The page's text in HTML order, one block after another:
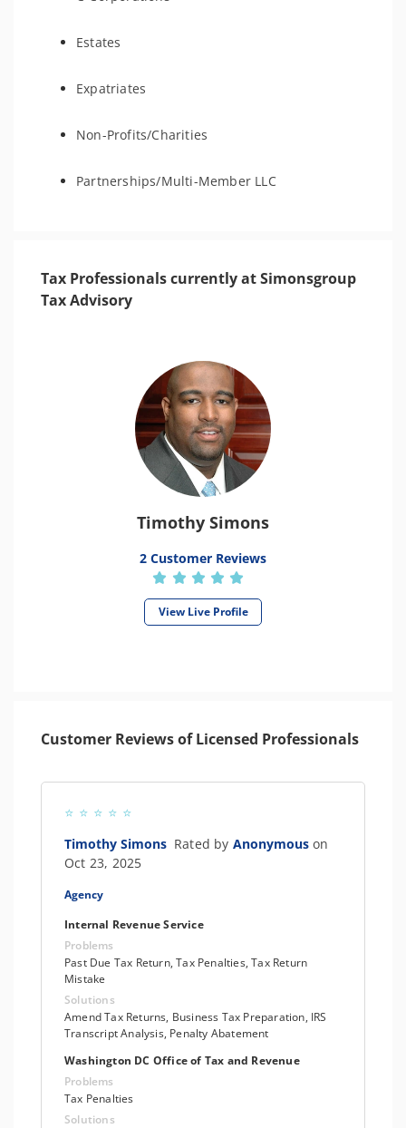
Estates
Expatriates
Non-Profits/Charities
Partnerships/Multi-Member LLC
Tax Professionals currently at Simonsgroup
Tax Advisory
Timothy Simons
2 Customer Reviews
View Live Profile
Customer Reviews of Licensed Professionals
Timothy Simons Rated by Anonymous on
Oct 23, 2025
Agency
Internal Revenue Service
Problems
Past Due Tax Return, Tax Penalties, Tax Return
Mistake
Solutions
Amend Tax Returns, Business Tax Preparation, IRS
Transcript Analysis, Penalty Abatement
Washington DC Office of Tax and Revenue
Problems
Tax Penalties
Solutions